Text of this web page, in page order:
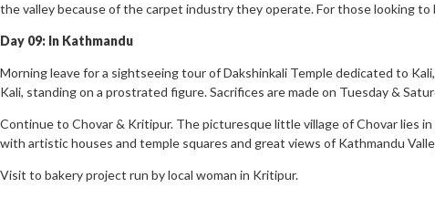
the valley because of the carpet industry they operate. For those looking
Day 09: In Kathmandu
Morning leave for a sightseeing tour of Dakshinkali Temple dedicated to
Kali, standing on a prostrated figure. Sacrifices are made on Tuesday &
Continue to Chovar & Kritipur. The picturesque little village of Chovar lies
with artistic houses and temple squares and great views of Kathmandu
Visit to bakery project run by local woman in Kritipur.